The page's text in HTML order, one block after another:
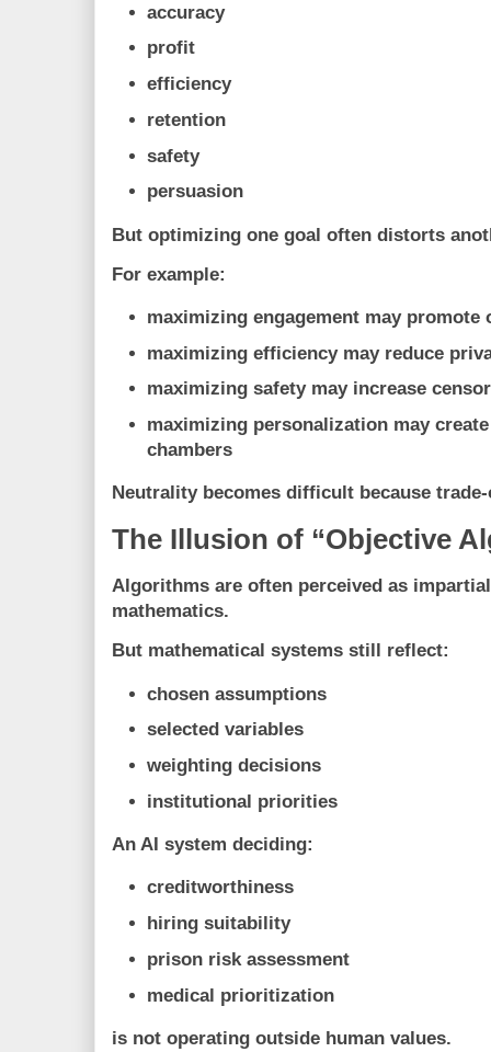
accuracy
profit
efficiency
retention
safety
persuasion
But optimizing one goal often distorts
For example:
maximizing engagement may promote
maximizing efficiency may reduce
maximizing safety may increase
maximizing personalization may
chambers
Neutrality becomes difficult because
The Illusion of “Objective
Algorithms are often perceived as
mathematics.
But mathematical systems still reflect:
chosen assumptions
selected variables
weighting decisions
institutional priorities
An AI system deciding:
creditworthiness
hiring suitability
prison risk assessment
medical prioritization
is not operating outside human values.